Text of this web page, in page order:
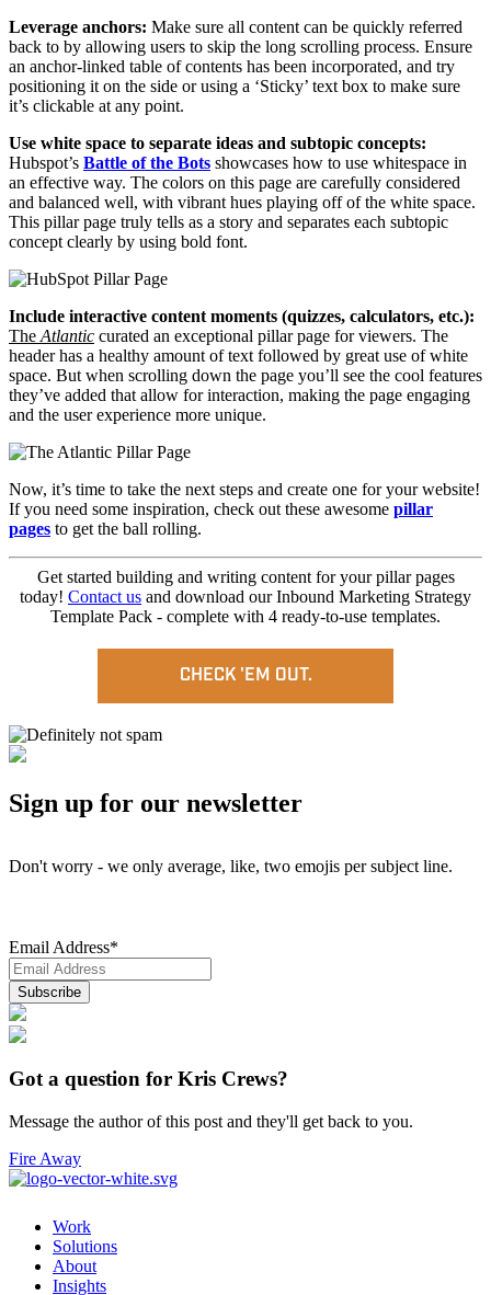
Leverage anchors: Make sure all content can be quickly referred
back to by allowing users to skip the long scrolling process. Ensure
an anchor-linked table of contents has been incorporated, and try
positioning it on the side or using a ‘Sticky’ text box to make sure
it’s clickable at any point.
Use white space to separate ideas and subtopic concepts:
Hubspot’s Battle of the Bots showcases how to use whitespace in
an effective way. The colors on this page are carefully considered
and balanced well, with vibrant hues playing off of the white space.
This pillar page truly tells as a story and separates each subtopic
concept clearly by using bold font.
Include interactive content moments (quizzes, calculators, etc.):
The Atlantic curated an exceptional pillar page for viewers. The
header has a healthy amount of text followed by great use of white
space. But when scrolling down the page you’ll see the cool features
they’ve added that allow for interaction, making the page engaging
and the user experience more unique.
Now, it’s time to take the next steps and create one for your website!
If you need some inspiration, check out these awesome pillar
pages to get the ball rolling.
Get started building and writing content for your pillar pages
today! Contact us and download our Inbound Marketing Strategy
Template Pack - complete with 4 ready-to-use templates.
CHECK 'EM OUT.
Sign up for our newsletter
Don't worry - we only average, like, two emojis per subject line.
Email Address*
Got a question for Kris Crews?
Message the author of this post and they'll get back to you.
Fire Away
Work
Solutions
About
Insights